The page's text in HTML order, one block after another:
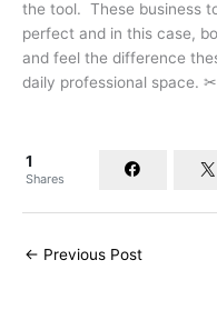
the tool. These business
perfect and in this case,
and feel the difference
daily professional space. ✂
1
Shares
← Previous Post